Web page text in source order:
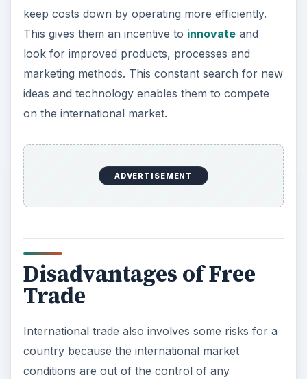
International trade also involves some risks for a
country because the international market
conditions are out of the control of any
government and are often unpredictable and
liable to fluctuation. As the terms of trade
change, a particular industry in a country can fall
unemployment. The labor market is not fully
flexible, and workers may have difficulty
retraining for other industries or moving to other
may therefore cause problems for a country’s
economy.
A country may become too dependent on the
economy vulnerable to fluctuations in the price
of that commodity. This is often the case with
former colonies that were compelled to cultivate